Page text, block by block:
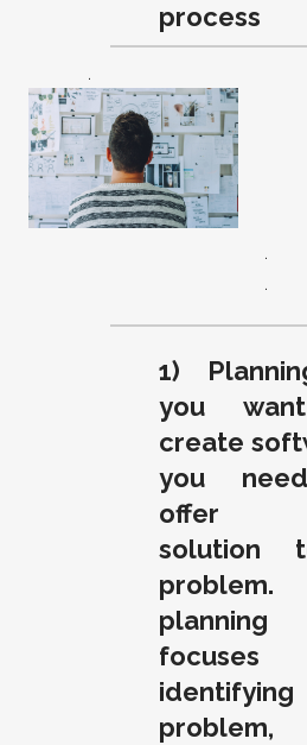
process
.
.
.
.
1)
you
create
you
offer
solution
problem.
planning
problem,